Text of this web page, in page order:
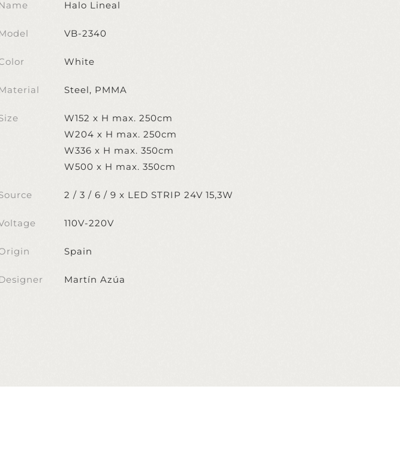
Halo Lineal
VB-2340
White
Steel, PMMA
W152 x H max. 250cm
W204 x H max. 250cm
W336 x H max. 350cm
W500 x H max. 350cm
2 / 3 / 6 / 9 x LED STRIP 24V 15,3W
110V-220V
Spain
Martín Azúa